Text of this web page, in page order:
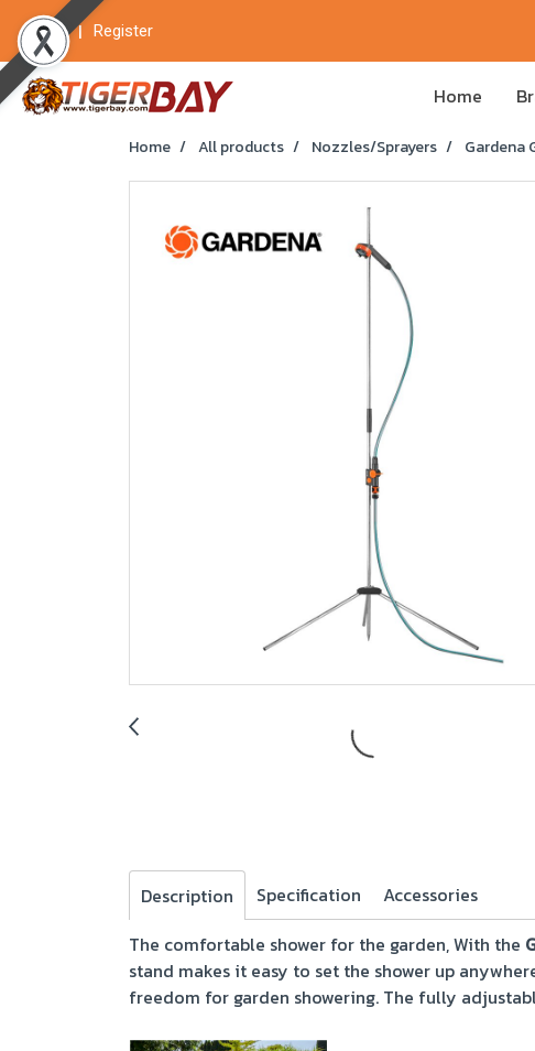
Login Register
Home
Home All products Nozzles/Sprayers Gardena
Description Specification
Accessories
The comfortable shower for the garden, With the
stand makes it easy to set the shower up
freedom for garden showering. The fully